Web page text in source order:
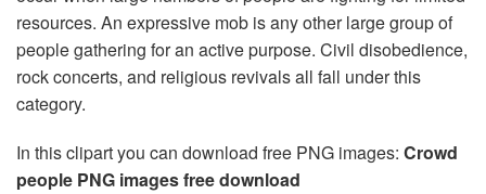
resources. An expressive mob is any other large group of
people gathering for an active purpose. Civil disobedience,
rock concerts, and religious revivals all fall under this
category.
In this clipart you can download free PNG images: Crowd
people PNG images free download